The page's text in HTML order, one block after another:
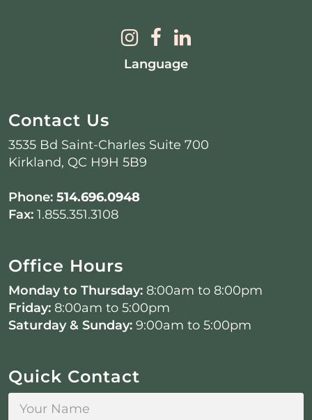
Language
Contact Us
3535 Bd Saint-Charles Suite 700
Kirkland, QC H9H 5B9
Phone: 514.696.0948
Fax: 1.855.351.3108
Office Hours
Monday to Thursday: 8:00am to 8:00pm
Friday: 8:00am to 5:00pm
Saturday & Sunday: 9:00am to 5:00pm
Quick Contact